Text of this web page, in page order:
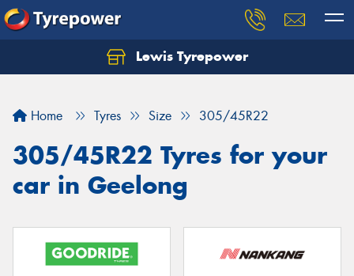
Lewis Tyrepower
Home Tyres Size 305/45R22
305/45R22 Tyres for your
car in Geelong
Let us know what you need, and our team will
Your details